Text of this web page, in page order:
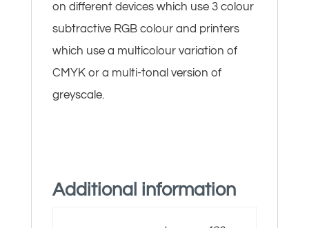
on different devices which use 3 colour
subtractive RGB colour and printers
which use a multicolour variation of
CMYK or a multi-tonal version of
greyscale.
Additional information